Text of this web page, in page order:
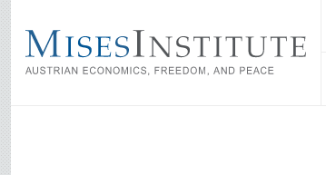
main
content